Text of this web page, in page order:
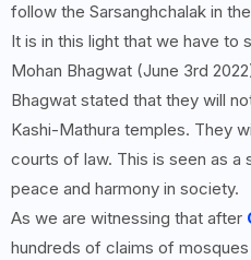
follow the Sarsanghchalak in
It is in this light that we have
Mohan Bhagwat (June 3rd
Bhagwat stated that they will
Kashi-Mathura temples. They
courts of law. This is seen as a
peace and harmony in society.
As we are witnessing that after
hundreds of claims of